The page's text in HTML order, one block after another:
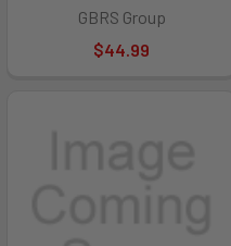
GBRS Group
$44.99